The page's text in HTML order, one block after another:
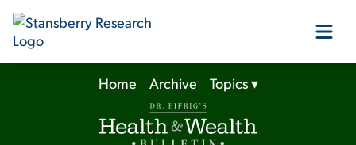
Our Products
Home Archive Topics▾